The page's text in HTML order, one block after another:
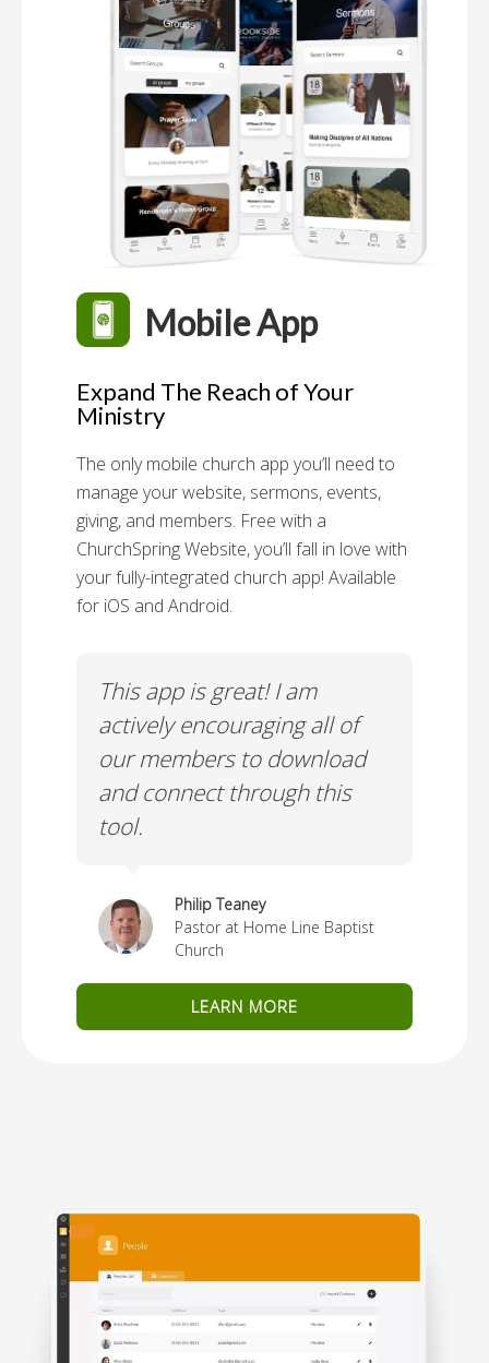
Mobile App
Expand The Reach of Your
Ministry
The only mobile church app you’ll need to
manage your website, sermons, events,
giving, and members. Free with a
ChurchSpring Website, you’ll fall in love with
your fully-integrated church app! Available
for iOS and Android.
This app is great! I am
actively encouraging all of
our members to download
and connect through this
tool.
Philip Teaney
Pastor at Home Line Baptist
Church
LEARN MORE